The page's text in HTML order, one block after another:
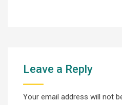
Leave a Reply
Your email address will not